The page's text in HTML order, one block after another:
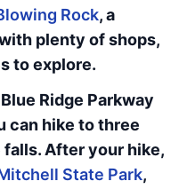
Rock, a
plenty of shops,
to explore.
Ridge Parkway
can hike to three
After your hike,
State Park,